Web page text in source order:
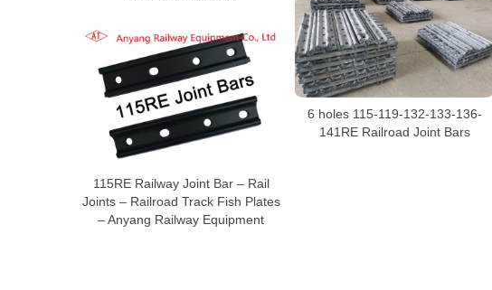
6 holes 115-119-132-133-136-
141RE Railroad Joint Bars
115RE Railway Joint Bar – Rail
Joints – Railroad Track Fish Plates
– Anyang Railway Equipment